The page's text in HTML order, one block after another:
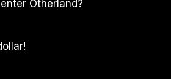
Otherland?